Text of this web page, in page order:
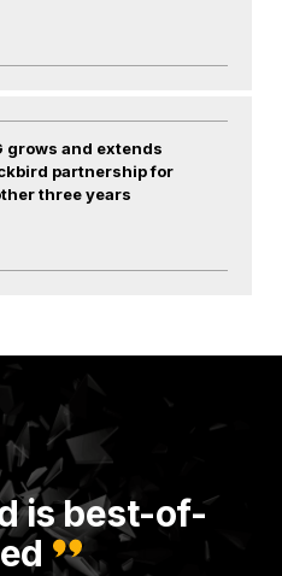
grows and extends
partnership for
three years
is best-of-